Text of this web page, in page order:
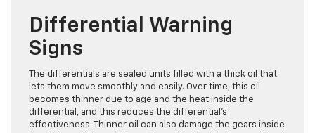
Differential Warning
Signs
The differentials are sealed units filled with a thick oil that
lets them move smoothly and easily. Over time, this oil
becomes thinner due to age and the heat inside the
differential, and this reduces the differential’s
effectiveness. Thinner oil can also damage the gears inside